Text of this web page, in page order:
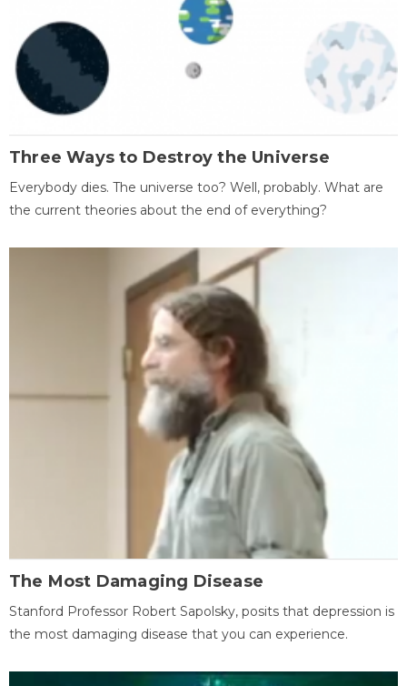
Three Ways to Destroy the Universe
Everybody dies. The universe too? Well, probably. What are
the current theories about the end of everything?
The Most Damaging Disease
Stanford Professor Robert Sapolsky, posits that depression is
the most damaging disease that you can experience.